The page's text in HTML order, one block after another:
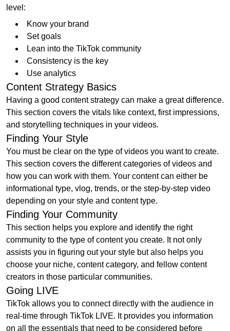
level:
Know your brand
Set goals
Lean into the TikTok community
Consistency is the key
Use analytics
Content Strategy Basics
Having a good content strategy can make a great difference.
This section covers the vitals like context, first impressions,
and storytelling techniques in your videos.
Finding Your Style
You must be clear on the type of videos you want to create.
This section covers the different categories of videos and
how you can work with them. Your content can either be
informational type, vlog, trends, or the step-by-step video
depending on your style and content type.
Finding Your Community
This section helps you explore and identify the right
community to the type of content you create. It not only
assists you in figuring out your style but also helps you
choose your niche, content category, and fellow content
creators in those particular communities.
Going LIVE
TikTok allows you to connect directly with the audience in
real-time through TikTok LIVE. It provides you information
on all the essentials that need to be considered before